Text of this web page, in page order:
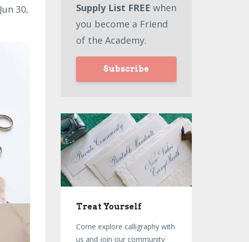
Jun 30,
Supply List FREE when
you become a Friend
of the Academy.
Subscribe
Treat Yourself
Come explore calligraphy with
us and join our community